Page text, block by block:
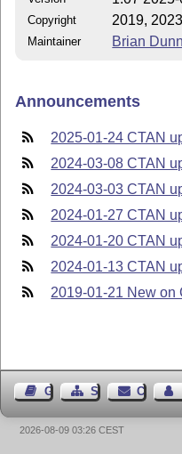
Copyright 2019,
Maintainer Brian Dunn
Announcements
2025-01-24 CTAN
2024-03-08 CTAN
2024-03-03 CTAN
2024-01-27 CTAN
2024-01-20 CTAN
2024-01-13 CTAN
2019-01-21 New on
Guest BookSitemapContact
2026-08-09 03:26 CEST